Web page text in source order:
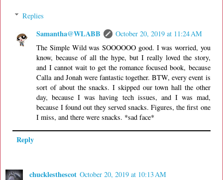
Replies
Samantha@WLABB
October 20, 2019 at 11:24 AM
The Simple Wild was SOOOOOO good. I was worried, you
know, because of all the hype, but I really loved the story,
and I cannot wait to get the romance focused book, because
Calla and Jonah were fantastic together. BTW, every event is
sort of about the snacks. I skipped our town hall the other
day, because I was having tech issues, and I was mad,
because I found out they served snacks. Figures, the first one
I miss, and there were snacks. *sad face*
Reply
chucklesthescot October 20, 2019 at 10:13 AM